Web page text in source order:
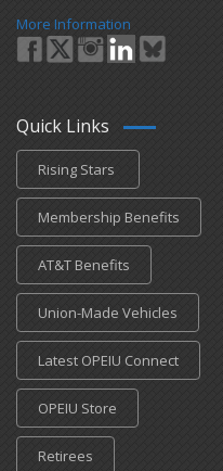
More Information
Quick Links
Rising Stars
Membership Benefits
AT&T Benefits
Union-Made Vehicles
Latest OPEIU Connect
OPEIU Store
Retirees